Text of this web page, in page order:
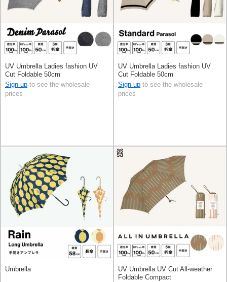
UV Umbrella Ladies fashion UV
Cut Foldable 50cm
Sign up to see the wholesale
prices
UV Umbrella Ladies fashion UV
Cut Foldable 50cm
Sign up to see the wholesale
prices
Umbrella
UV Umbrella UV Cut All-weather
Foldable Compact